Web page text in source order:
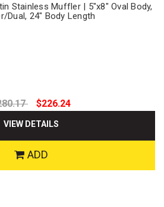
Stainless Muffler | 5"x8" Oval Body,
Dual, 24" Body Length
$226.24
VIEW DETAILS
ADD